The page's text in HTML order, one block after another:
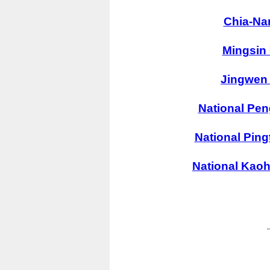
Chia-
Mingsin
Jingwen
National
National
National